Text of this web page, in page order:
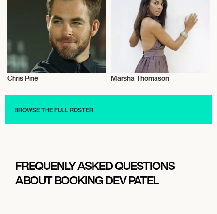
Chris Pine Marsha Thomason
BROWSE THE FULL ROSTER
FREQUENLY ASKED QUESTIONS
ABOUT BOOKING DEV PATEL